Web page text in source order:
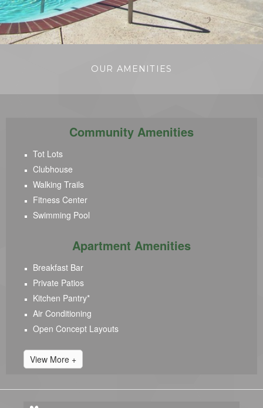
OUR AMENITIES
Community Amenities
Tot Lots
Clubhouse
Walking Trails
Fitness Center
Swimming Pool
Apartment Amenities
Breakfast Bar
Private Patios
Kitchen Pantry*
Air Conditioning
Open Concept Layouts
View More +